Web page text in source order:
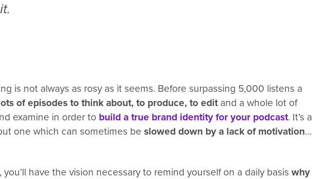
is not always as rosy as it seems. Before surpassing 5,000 listens a
of episodes to think about, to produce, to editand a whole lot of
examine in order to build a true brand identity for your podcast. It’s a
one which can sometimes beslowed down by a lack of motivation…
you’ll have the vision necessary to remind yourself on a daily basiswhy